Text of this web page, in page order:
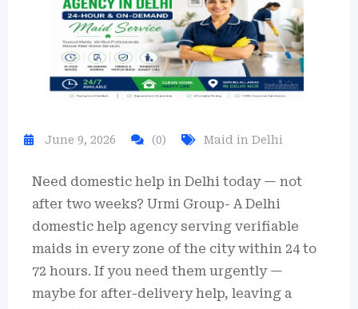
June 9, 2026 (0) Maid in Delhi
Need domestic help in Delhi today — not
after two weeks? Urmi Group- A Delhi
domestic help agency serving verifiable
maids in every zone of the city within 24 to
72 hours. If you need them urgently —
maybe for after-delivery help, leaving a